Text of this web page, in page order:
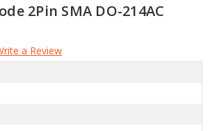
2Pin SMA DO-214AC
a Review